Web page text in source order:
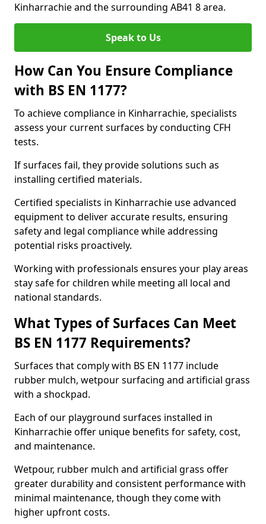
Kinharrachie and the surrounding AB41 8 area.
Speak to Us
How Can You Ensure Compliance
with BS EN 1177?
To achieve compliance in Kinharrachie, specialists
assess your current surfaces by conducting CFH
tests.
If surfaces fail, they provide solutions such as
installing certified materials.
Certified specialists in Kinharrachie use advanced
equipment to deliver accurate results, ensuring
safety and legal compliance while addressing
potential risks proactively.
Working with professionals ensures your play areas
stay safe for children while meeting all local and
national standards.
What Types of Surfaces Can Meet
BS EN 1177 Requirements?
Surfaces that comply with BS EN 1177 include
rubber mulch, wetpour surfacing and artificial grass
with a shockpad.
Each of our playground surfaces installed in
Kinharrachie offer unique benefits for safety, cost,
and maintenance.
Wetpour, rubber mulch and artificial grass offer
greater durability and consistent performance with
minimal maintenance, though they come with
higher upfront costs.